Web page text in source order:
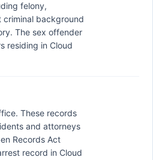
felony,
criminal background
The sex offender
residing in Cloud
These records
and attorneys
Records Act
record in Cloud